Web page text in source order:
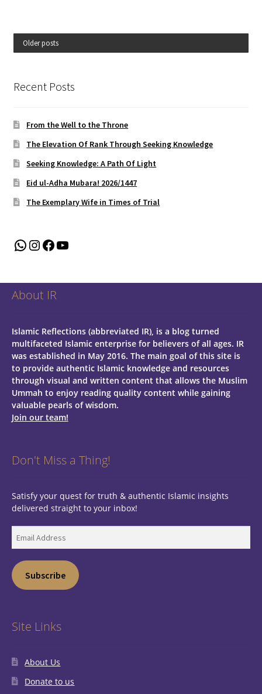
Older posts
Recent Posts
From the Well to the Throne
The Elevation Of Rank Through Seeking Knowledge
Seeking Knowledge: A Path Of Light
Eid ul-Adha Mubara! 2026/1447
The Exemplary Wife in Times of Trial
WhatsApp
Instagram
Facebook
YouTube
About IR
Islamic Reflections (abbreviated IR), is a blog turned
multifaceted Islamic enterprise for believers of all ages. IR
was established in May 2016. The main goal of this site is
to provide authentic Islamic knowledge and resources
through visual and written content that allows the Muslim
Ummah to enjoy reading quality content while gaining
valuable pearls of wisdom.
Join our team!
Don't Miss a Thing!
Satisfy your quest for truth & authentic Islamic insights
delivered straight to your inbox!
Address
Subscribe
Site Links
About Us
Donate to us